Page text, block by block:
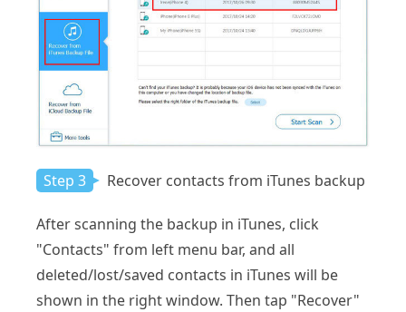
Step 3 Recover contacts from iTunes backup
After scanning the backup in iTunes, click
"Contacts" from left menu bar, and all
deleted/lost/saved contacts in iTunes will be
shown in the right window. Then tap "Recover"